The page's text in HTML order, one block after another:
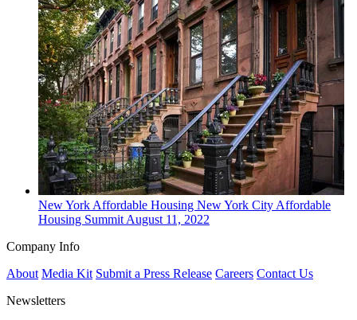
New YorkAffordable Housing New York City Affordable
Housing SummitAugust 11, 2022
Company Info
About Media Kit Submit a Press Release Careers Contact Us
Newsletters